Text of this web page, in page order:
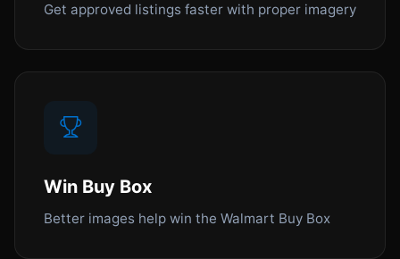
Get approved listings faster with proper imagery
Win Buy Box
Better images help win the Walmart Buy Box